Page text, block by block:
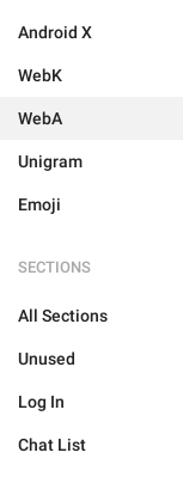
Android X
WebK
WebA
Unigram
Emoji
SECTIONS
All Sections
Unused
Log In
Chat List